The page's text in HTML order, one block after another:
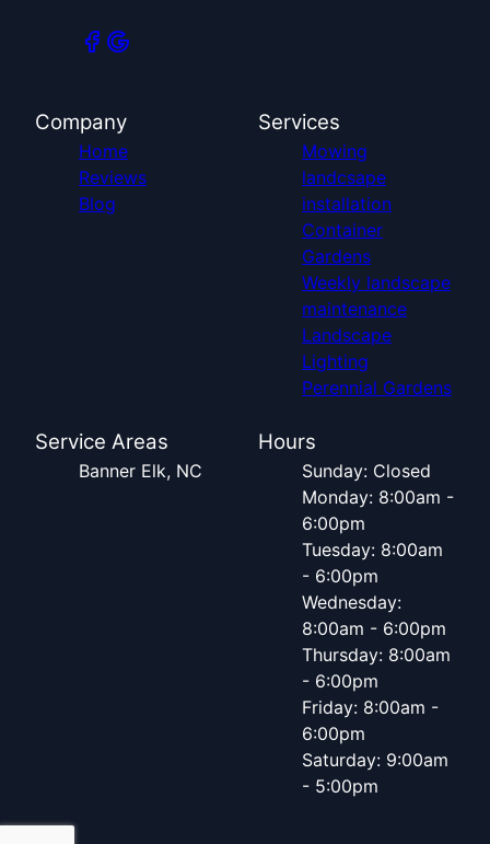
Company
Home
Reviews
Blog
Services
Mowing
landcsape
installation
Container
Gardens
Weekly landscape
maintenance
Landscape
Lighting
Perennial Gardens
Service Areas
Banner Elk, NC
Hours
Sunday: Closed
Monday: 8:00am -
6:00pm
Tuesday: 8:00am
- 6:00pm
Wednesday:
8:00am - 6:00pm
Thursday: 8:00am
- 6:00pm
Friday: 8:00am -
6:00pm
Saturday: 9:00am
- 5:00pm